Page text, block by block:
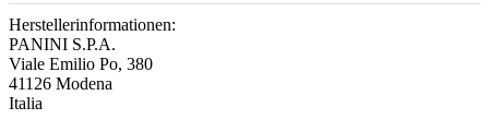
Herstellerinformationen:
PANINI S.P.A.
Viale Emilio Po, 380
41126 Modena
Italia